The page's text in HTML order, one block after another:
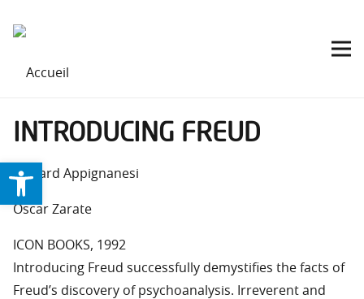
INTRODUCING FREUD
Richard Appignanesi
Oscar Zarate
ICON BOOKS, 1992
Introducing Freud successfully demystifies the facts of
Freud’s discovery of psychoanalysis. Irreverent and
Ouvrir la barre d’outils